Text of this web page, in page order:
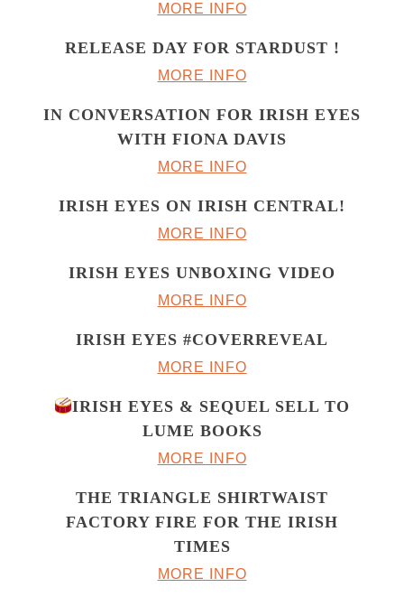
MORE INFO
RELEASE DAY FOR STARDUST !
MORE INFO
IN CONVERSATION FOR IRISH EYES
WITH FIONA DAVIS
MORE INFO
IRISH EYES ON IRISH CENTRAL!
MORE INFO
IRISH EYES UNBOXING VIDEO
MORE INFO
IRISH EYES #COVERREVEAL
MORE INFO
IRISH EYES & SEQUEL SELL TO
LUME BOOKS
MORE INFO
THE TRIANGLE SHIRTWAIST
FACTORY FIRE FOR THE IRISH
TIMES
MORE INFO